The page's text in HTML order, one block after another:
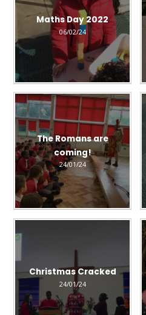
Maths Day 2022
06/02/24
The Romans are
coming!
24/01/24
Christmas Cracked
24/01/24